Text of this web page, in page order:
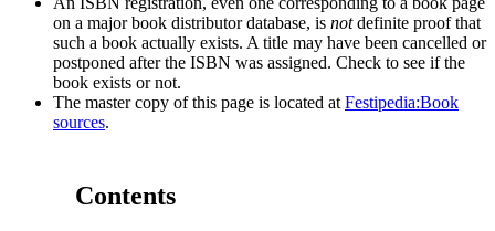
on a major book distributor database, is notdefinite proof that
such a book actually exists. A title may have been cancelled or
postponed after the ISBN was assigned. Check to see if the
book exists or not.
The master copy of this page is located at Festipedia:Book
sources.
Contents